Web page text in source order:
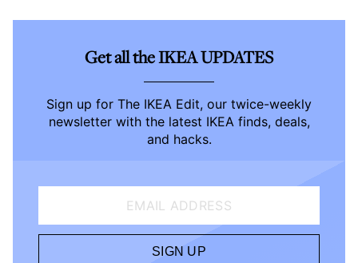
Get all the IKEA UPDATES
Sign up for The IKEA Edit, our twice-weekly
newsletter with the latest IKEA finds, deals,
and hacks.
EMAIL ADDRESS
SIGN UP